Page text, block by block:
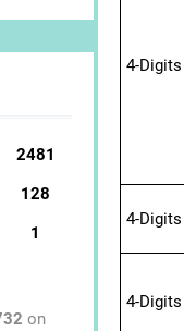
4-
4-
4-
2481
128
1
on